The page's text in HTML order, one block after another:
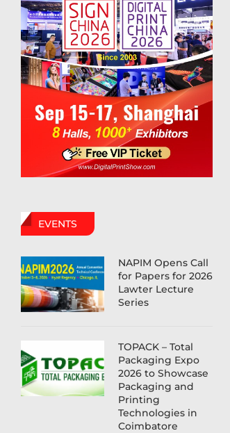
EVENTS
NAPIM Opens Call
for Papers for 2026
Lawter Lecture
Series
TOPACK – Total
Packaging Expo
2026 to Showcase
Packaging and
Printing
Technologies in
Coimbatore